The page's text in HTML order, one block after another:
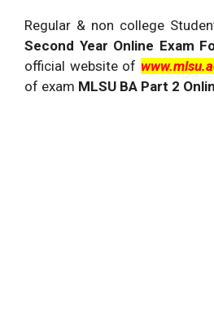
Regular & non college
Second Year Online Exam
official website of
of exam MLSU BA Part 2